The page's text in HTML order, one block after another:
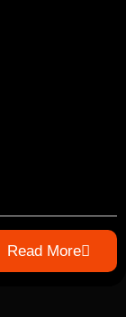
Read More